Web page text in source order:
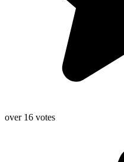
over 16 votes